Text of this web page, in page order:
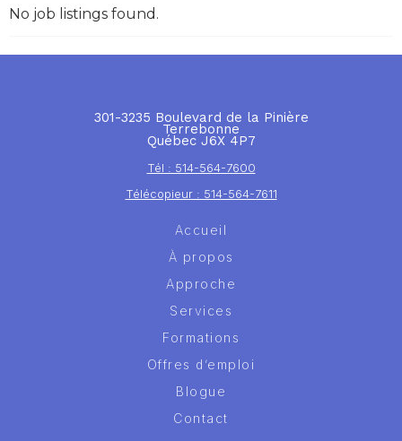
No job listings found.
301-3235 Boulevard de la Pinière
Terrebonne
Québec J6X 4P7
Tél : 514-564-7600
Télécopieur : 514-564-7611
Accueil
À propos
Approche
Services
Formations
Offres d’emploi
Blogue
Contact